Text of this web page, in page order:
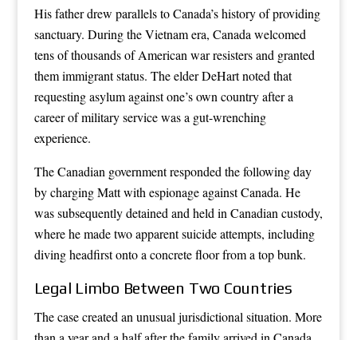
His father drew parallels to Canada’s history of providing
sanctuary. During the Vietnam era, Canada welcomed
tens of thousands of American war resisters and granted
them immigrant status. The elder DeHart noted that
requesting asylum against one’s own country after a
career of military service was a gut-wrenching
experience.
The Canadian government responded the following day
by charging Matt with espionage against Canada. He
was subsequently detained and held in Canadian custody,
where he made two apparent suicide attempts, including
diving headfirst onto a concrete floor from a top bunk.
Legal Limbo Between Two Countries
The case created an unusual jurisdictional situation. More